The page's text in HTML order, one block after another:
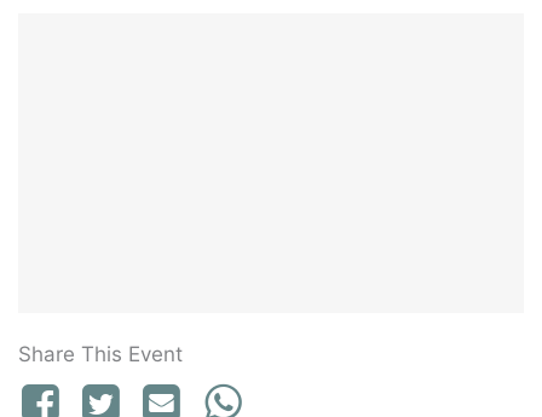
Share This Event